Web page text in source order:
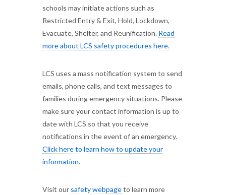
schools may initiate actions such as
Restricted Entry & Exit, Hold, Lockdown,
Evacuate, Shelter, and Reunification. Read
more about LCS safety procedures here.
LCS uses a mass notification system to send
emails, phone calls, and text messages to
families during emergency situations. Please
make sure your contact information is up to
date with LCS so that you receive
notifications in the event of an emergency.
Click here to learn how to update your
information.
Visit our safety webpageto learn more